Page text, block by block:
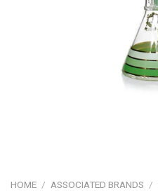
HOME / ASSOCIATED BRANDS /